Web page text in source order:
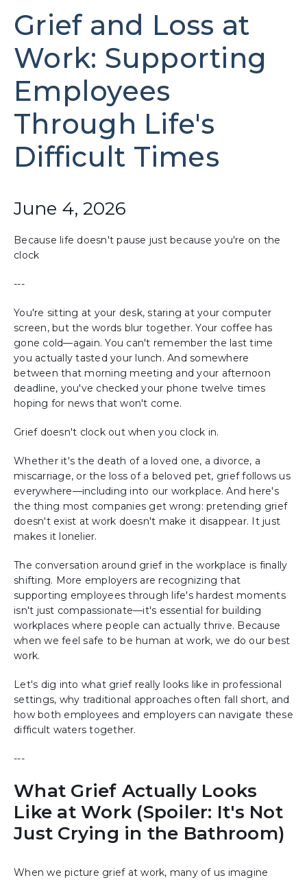
Grief and Loss at
Work: Supporting
Employees
Through Life's
Difficult Times
June 4, 2026
Because life doesn't pause just because you're on the
clock
---
You're sitting at your desk, staring at your computer
screen, but the words blur together. Your coffee has
gone cold—again. You can't remember the last time
you actually tasted your lunch. And somewhere
between that morning meeting and your afternoon
deadline, you've checked your phone twelve times
hoping for news that won't come.
Grief doesn't clock out when you clock in.
Whether it's the death of a loved one, a divorce, a
miscarriage, or the loss of a beloved pet, grief follows us
everywhere—including into our workplace. And here's
the thing most companies get wrong: pretending grief
doesn't exist at work doesn't make it disappear. It just
makes it lonelier.
The conversation around grief in the workplace is finally
shifting. More employers are recognizing that
supporting employees through life's hardest moments
isn't just compassionate—it's essential for building
workplaces where people can actually thrive. Because
when we feel safe to be human at work, we do our best
work.
Let's dig into what grief really looks like in professional
settings, why traditional approaches often fall short, and
how both employees and employers can navigate these
difficult waters together.
---
What Grief Actually Looks
Like at Work (Spoiler: It's Not
Just Crying in the Bathroom)
When we picture grief at work, many of us imagine